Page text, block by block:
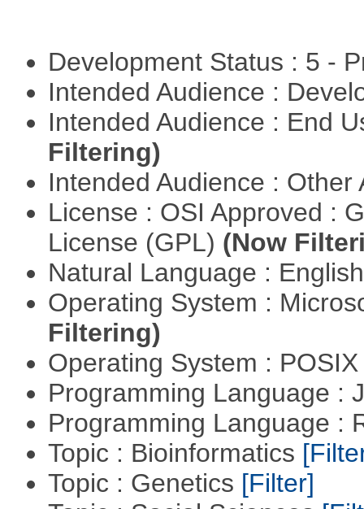
Development Status : 5 -
Intended Audience :
Intended Audience : End
Filtering)
Intended Audience :
License : OSI Approved :
License (GPL) (Now
Natural Language :
Operating System :
Filtering)
Operating System :
Programming Language :
Programming Language :
Topic : Bioinformatics
Topic : Genetics [Filter]